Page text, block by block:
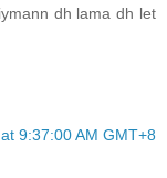
dh lama dh let
9:37:00 AM GMT+8